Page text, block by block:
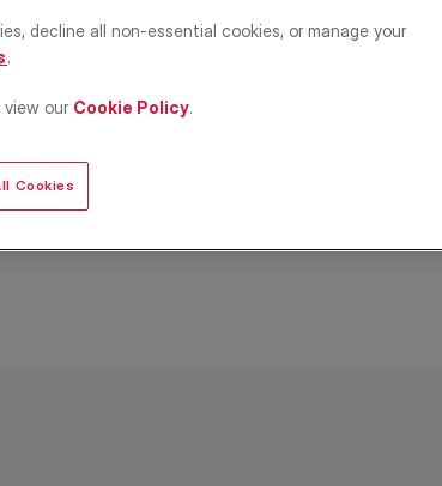
decline all non-essential cookies, or manage your
.
view our Cookie Policy.
Cookies